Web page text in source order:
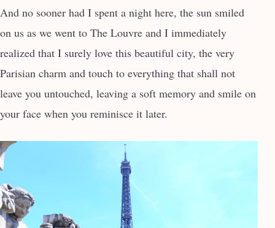
And no sooner had I spent a night here, the sun smiled
on us as we went to The Louvre and I immediately
realized that I surely love this beautiful city, the very
Parisian charm and touch to everything that shall not
leave you untouched, leaving a soft memory and smile on
your face when you reminisce it later.